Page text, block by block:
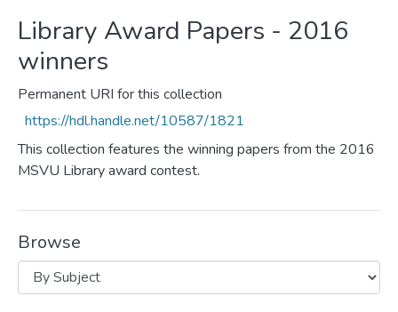
Library Award Papers - 2016
winners
Permanent URI for this collection
https://hdl.handle.net/10587/1821
This collection features the winning papers from the 2016
MSVU Library award contest.
Browse